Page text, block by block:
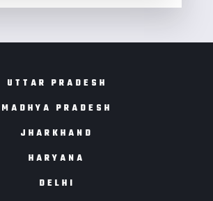
UTTAR PRADESH
MADHYA PRADESH
JHARKHAND
HARYANA
DELHI